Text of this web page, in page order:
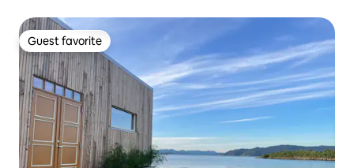
Guest favorite
Guest favorite